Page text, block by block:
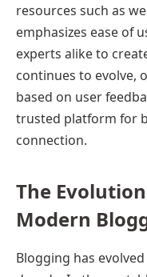
resources such as
emphasizes ease of
experts alike to
continues to evolve,
based on user
trusted platform for
connection.
The
Modern
Blogging has